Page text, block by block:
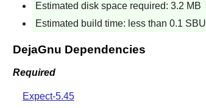
Estimated disk space required: 3.2 MB
Estimated build time: less than 0.1 SBU
DejaGnu Dependencies
Required
Expect-5.45